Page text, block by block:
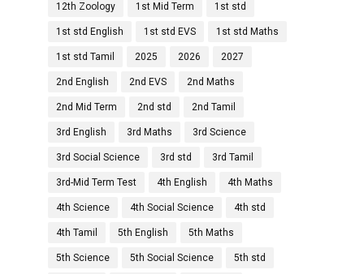
12th Zoology 1st Mid Term 1st std
1st std English 1st std EVS 1st std Maths
1st std Tamil 2025 2026 2027
2nd English 2nd EVS 2nd Maths
2nd Mid Term 2nd std 2nd Tamil
3rd English 3rd Maths 3rd Science
3rd Social Science 3rd std 3rd Tamil
3rd-Mid Term Test 4th English 4th Maths
4th Science 4th Social Science 4th std
4th Tamil 5th English 5th Maths
5th Science 5th Social Science 5th std